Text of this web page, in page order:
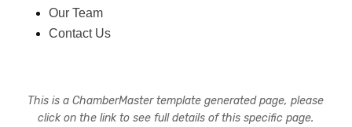
Our Team
Contact Us
This is a ChamberMaster template generated page, please
click on the link to see full details of this specific page.